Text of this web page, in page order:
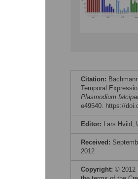
Citation:
Temporal
Plasmodium
e49540. https://
Editor: Lars Hviid,
Received:
2012
Copyright: © 2012